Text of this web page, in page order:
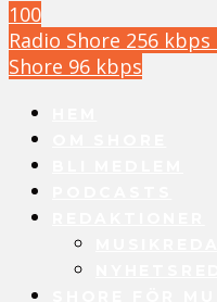
100
Radio Shore 256 kbps
Shore 96 kbps